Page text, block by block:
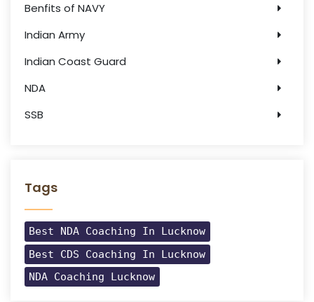
Benfits of NAVY
Indian Army
Indian Coast Guard
NDA
SSB
Tags
Best NDA Coaching In Lucknow
Best CDS Coaching In Lucknow
NDA Coaching Lucknow